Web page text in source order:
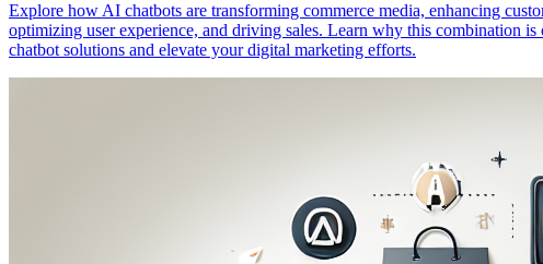
Explore how AI chatbots are transforming commerce media, enhancing
optimizing user experience, and driving sales. Learn why this combination
chatbot solutions and elevate your digital marketing efforts.